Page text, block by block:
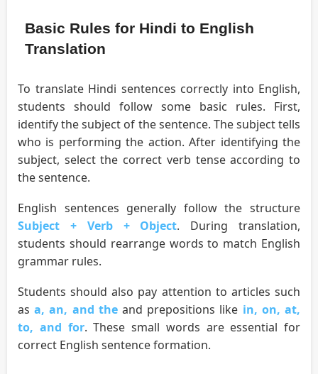
Basic Rules for Hindi to English
Translation
To translate Hindi sentences correctly into English,
students should follow some basic rules. First,
identify the subject of the sentence. The subject tells
who is performing the action. After identifying the
subject, select the correct verb tense according to
the sentence.
English sentences generally follow the structure
Subject + Verb + Object. During translation,
students should rearrange words to match English
grammar rules.
Students should also pay attention to articles such
asa, an, and theand prepositions like in, on, at,
to, and for. These small words are essential for
correct English sentence formation.